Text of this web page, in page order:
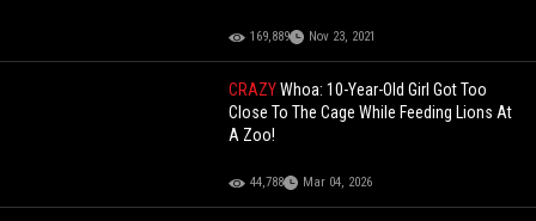
169,889 Nov 23, 2021
CRAZYWhoa: 10-Year-Old Girl Got Too
Close To The Cage While Feeding Lions At
A Zoo!
44,788 Mar 04, 2026